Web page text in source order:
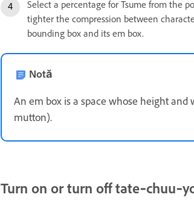
Select a percentage for Tsume from the
tighter the compression between
bounding box and its em box.
Notă
An em box is a space whose height
mutton).
Turn on or turn off